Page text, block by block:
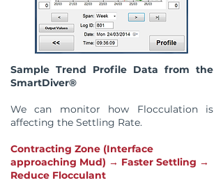
Sample Trend Profile Data from the
SmartDiver®
We can monitor how Flocculation is
affecting the Settling Rate.
Contracting Zone (Interface
approaching Mud) → Faster Settling →
Reduce Flocculant